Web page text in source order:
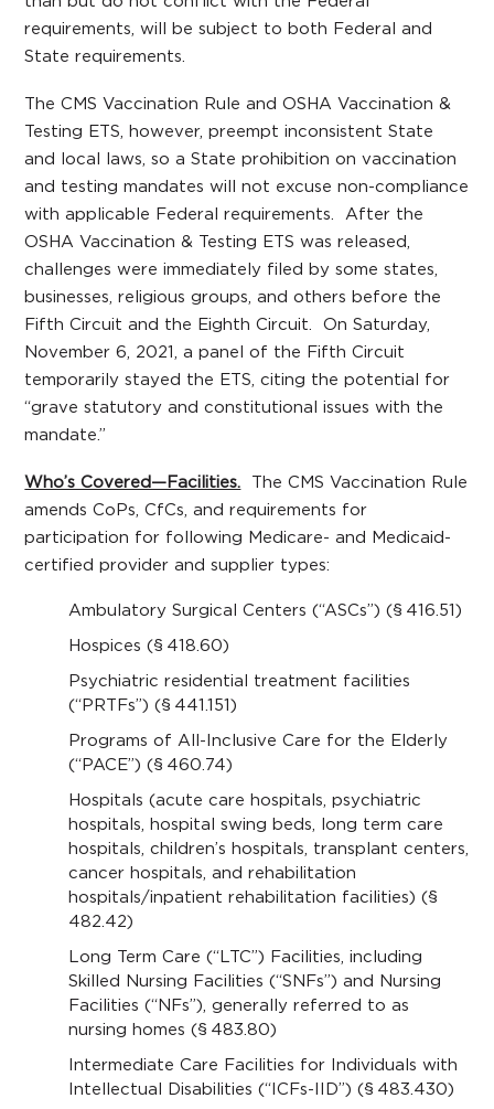
requirements, will be subject to both Federal and
State requirements.
The CMS Vaccination Rule and OSHA Vaccination &
Testing ETS, however, preempt inconsistent State
and local laws, so a State prohibition on vaccination
and testing mandates will not excuse non-compliance
with applicable Federal requirements. After the
OSHA Vaccination & Testing ETS was released,
challenges were immediately filed by some states,
businesses, religious groups, and others before the
Fifth Circuit and the Eighth Circuit. On Saturday,
November 6, 2021, a panel of the Fifth Circuit
temporarily stayed the ETS, citing the potential for
“grave statutory and constitutional issues with the
mandate.”
Who’s Covered—Facilities. The CMS Vaccination Rule
amends CoPs, CfCs, and requirements for
participation for following Medicare- and Medicaid-
certified provider and supplier types:
Ambulatory Surgical Centers (“ASCs”) (§ 416.51)
Hospices (§ 418.60)
Psychiatric residential treatment facilities
(“PRTFs”) (§ 441.151)
Programs of All-Inclusive Care for the Elderly
(“PACE”) (§ 460.74)
Hospitals (acute care hospitals, psychiatric
hospitals, hospital swing beds, long term care
hospitals, children’s hospitals, transplant centers,
cancer hospitals, and rehabilitation
hospitals/inpatient rehabilitation facilities) (§
482.42)
Long Term Care (“LTC”) Facilities, including
Skilled Nursing Facilities (“SNFs”) and Nursing
Facilities (“NFs”), generally referred to as
nursing homes (§ 483.80)
Intermediate Care Facilities for Individuals with
Intellectual Disabilities (“ICFs-IID”) (§ 483.430)